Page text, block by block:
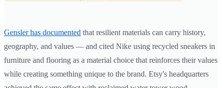
Gensler has documented that resilient materials can carry history,
geography, and values — and cited Nike using recycled sneakers in
furniture and flooring as a material choice that reinforces their values
while creating something unique to the brand. Etsy's headquarters